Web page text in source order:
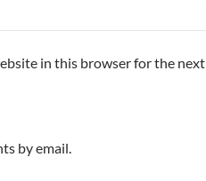
in this browser for the next
by email.